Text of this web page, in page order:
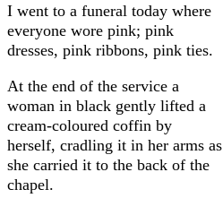
I went to a funeral today where
everyone wore pink; pink
dresses, pink ribbons, pink ties.
At the end of the service a
woman in black gently lifted a
cream-coloured coffin by
herself, cradling it in her arms as
she carried it to the back of the
chapel.